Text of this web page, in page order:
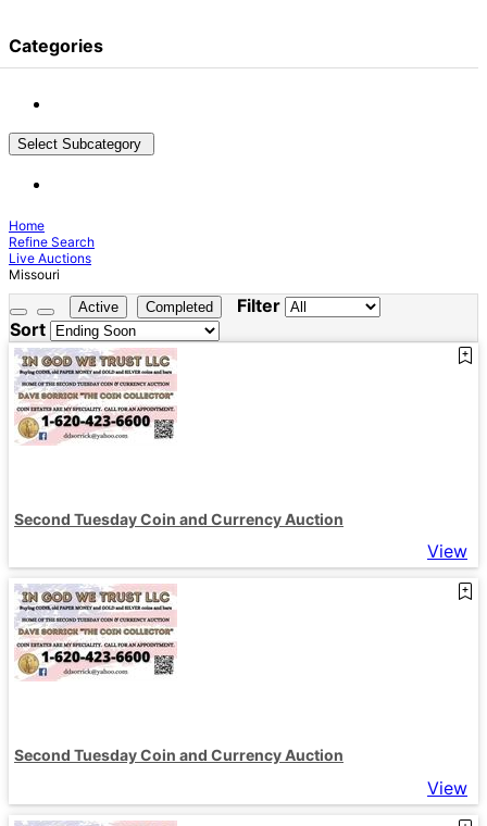
Categories
Select Subcategory
Home
Refine Search
Live Auctions
Missouri
Active
Completed
Filter
Sort
Second Tuesday Coin and Currency Auction
View
Second Tuesday Coin and Currency Auction
View